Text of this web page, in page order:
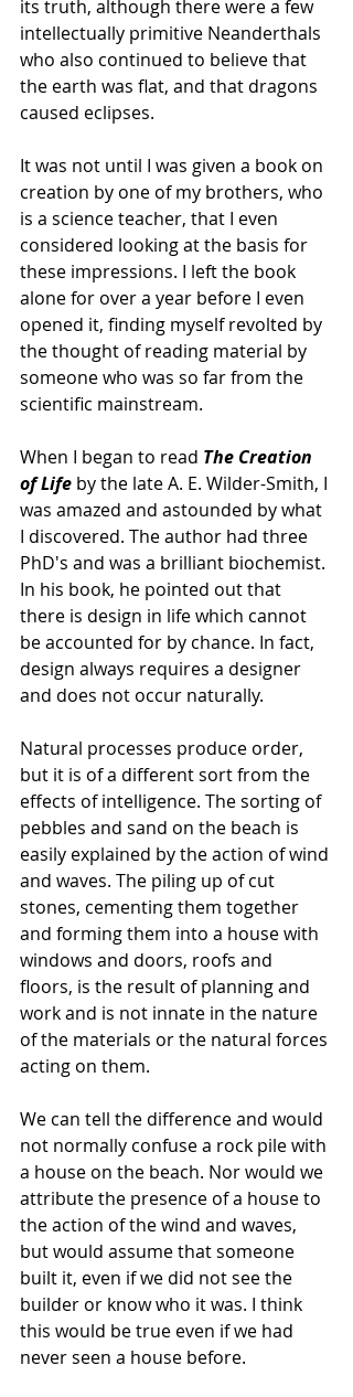
its truth, although there were a few
intellectually primitive Neanderthals
who also continued to believe that
the earth was flat, and that dragons
caused eclipses.
It was not until I was given a book on
creation by one of my brothers, who
is a science teacher, that I even
considered looking at the basis for
these impressions. I left the book
alone for over a year before I even
opened it, finding myself revolted by
the thought of reading material by
someone who was so far from the
scientific mainstream.
When I began to read The Creation
of Life by the late A. E. Wilder-Smith, I
was amazed and astounded by what
I discovered. The author had three
PhD's and was a brilliant biochemist.
In his book, he pointed out that
there is design in life which cannot
be accounted for by chance. In fact,
design always requires a designer
and does not occur naturally.
Natural processes produce order,
but it is of a different sort from the
effects of intelligence. The sorting of
pebbles and sand on the beach is
easily explained by the action of wind
and waves. The piling up of cut
stones, cementing them together
and forming them into a house with
windows and doors, roofs and
floors, is the result of planning and
work and is not innate in the nature
of the materials or the natural forces
acting on them.
We can tell the difference and would
not normally confuse a rock pile with
a house on the beach. Nor would we
attribute the presence of a house to
the action of the wind and waves,
but would assume that someone
built it, even if we did not see the
builder or know who it was. I think
this would be true even if we had
never seen a house before.